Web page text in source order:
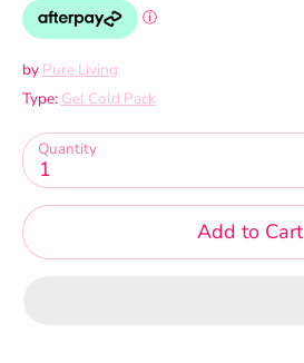
by Pure Living
Type: Gel Cold Pack
Quantity
1
Add to Cart